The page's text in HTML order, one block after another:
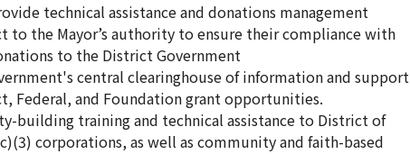
technical assistance and donations management
to the Mayor’s authority to ensure their compliance with
to the District Government
central clearinghouse of information and support
Federal, and Foundation grant opportunities.
building training and technical assistance to District of
corporations, as well as community and faith-based